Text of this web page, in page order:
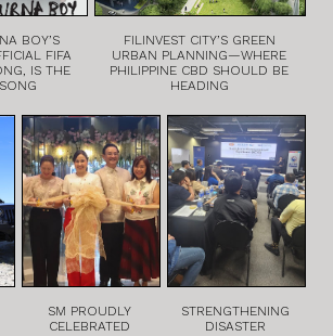
BOY’S
FIFA
IS THE
FILINVEST CITY’S GREEN
URBAN PLANNING—WHERE
PHILIPPINE CBD SHOULD BE
HEADING
SM PROUDLY
CELEBRATED
STRENGTHENING
DISASTER